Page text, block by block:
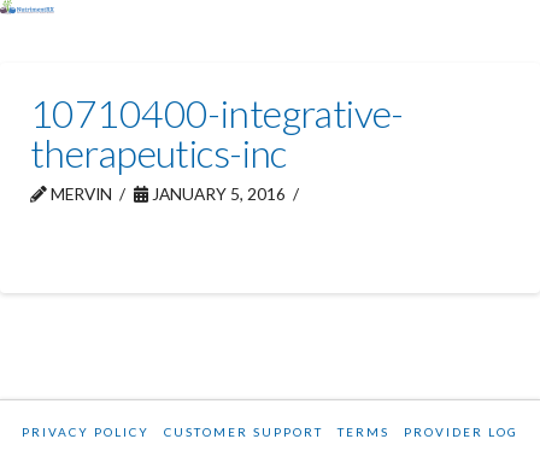
10710400-integrative-
therapeutics-inc
MERVIN JANUARY 5, 2016
PRIVACY POLICY CUSTOMER SUPPORT TERMS PROVIDER LOG